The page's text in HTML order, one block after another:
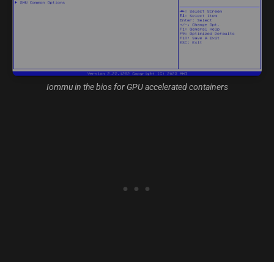
Iommu in the bios for GPU accelerated containers